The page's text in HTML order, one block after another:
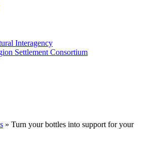
Interagency
Settlement Consortium
» Turn your bottles into support for your